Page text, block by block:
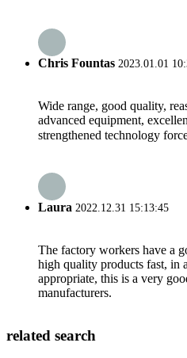
Chris Fountas 2023.01.01
Wide range, good quality,
advanced equipment,
strengthened technology
Laura 2022.12.31 15:13:45
The factory workers have a
high quality products fast, in
appropriate, this is a very
manufacturers.
related search